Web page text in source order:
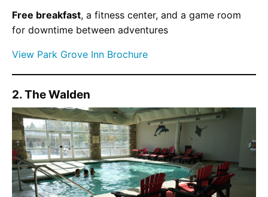
Free breakfast, a fitness center, and a game room
for downtime between adventures
View Park Grove Inn Brochure
2. The Walden